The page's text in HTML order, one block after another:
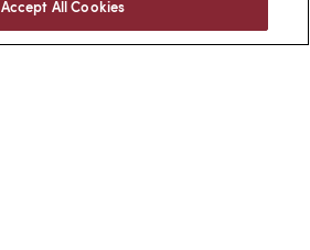
Accept All Cookies